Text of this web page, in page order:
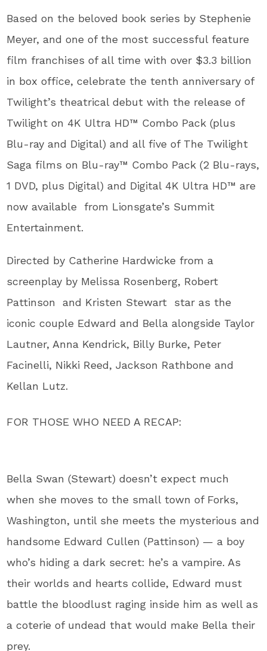
Based on the beloved book series by Stephenie
Meyer, and one of the most successful feature
film franchises of all time with over $3.3 billion
in box office, celebrate the tenth anniversary of
Twilight’s theatrical debut with the release of
Twilight on 4K Ultra HD™ Combo Pack (plus
Blu-ray and Digital) and all five of The Twilight
Saga films on Blu-ray™ Combo Pack (2 Blu-rays,
1 DVD, plus Digital) and Digital 4K Ultra HD™ are
now available from Lionsgate’s Summit
Entertainment.
Directed by Catherine Hardwicke from a
screenplay by Melissa Rosenberg, Robert
Pattinson and Kristen Stewart star as the
iconic couple Edward and Bella alongside Taylor
Lautner, Anna Kendrick, Billy Burke, Peter
Facinelli, Nikki Reed, Jackson Rathbone and
Kellan Lutz.
FOR THOSE WHO NEED A RECAP:
Bella Swan (Stewart) doesn’t expect much
when she moves to the small town of Forks,
Washington, until she meets the mysterious and
handsome Edward Cullen (Pattinson) — a boy
who’s hiding a dark secret: he’s a vampire. As
their worlds and hearts collide, Edward must
battle the bloodlust raging inside him as well as
a coterie of undead that would make Bella their
prey.